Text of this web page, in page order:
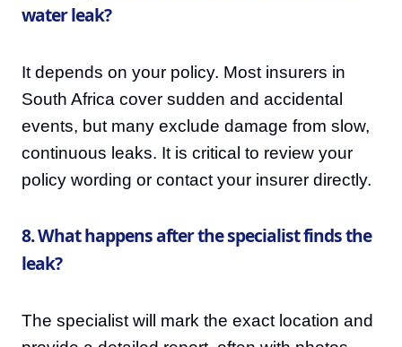
water leak?
It depends on your policy. Most insurers in
South Africa cover sudden and accidental
events, but many exclude damage from slow,
continuous leaks. It is critical to review your
policy wording or contact your insurer directly.
8. What happens after the specialist finds the
leak?
The specialist will mark the exact location and